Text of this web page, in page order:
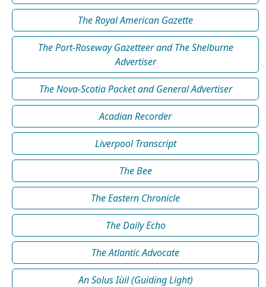
The Royal American Gazette
The Port-Roseway Gazetteer and The Shelburne
Advertiser
The Nova-Scotia Packet and General Advertiser
Acadian Recorder
Liverpool Transcript
The Bee
The Eastern Chronicle
The Daily Echo
The Atlantic Advocate
An Solus Iùil (Guiding Light)